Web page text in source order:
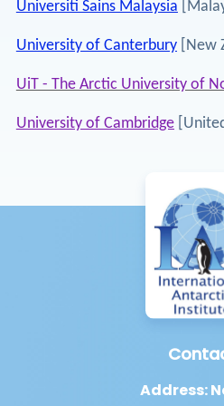
Universiti Sains Malaysia
University of Canterbury[New
UiT - The Arctic University of
University of Cambridge
Address: